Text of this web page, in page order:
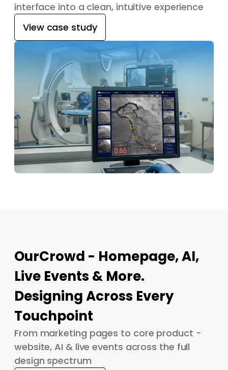
interface into a clean, intuitive experience
View case study
OurCrowd - Homepage, AI,
Live Events & More.
Designing Across Every
Touchpoint
From marketing pages to core product -
website, AI & live events across the full
design spectrum